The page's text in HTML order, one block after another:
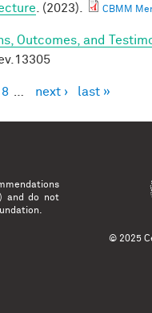
. (2023). CBMM
Outcomes, and
next › last »
and do not
© 2025